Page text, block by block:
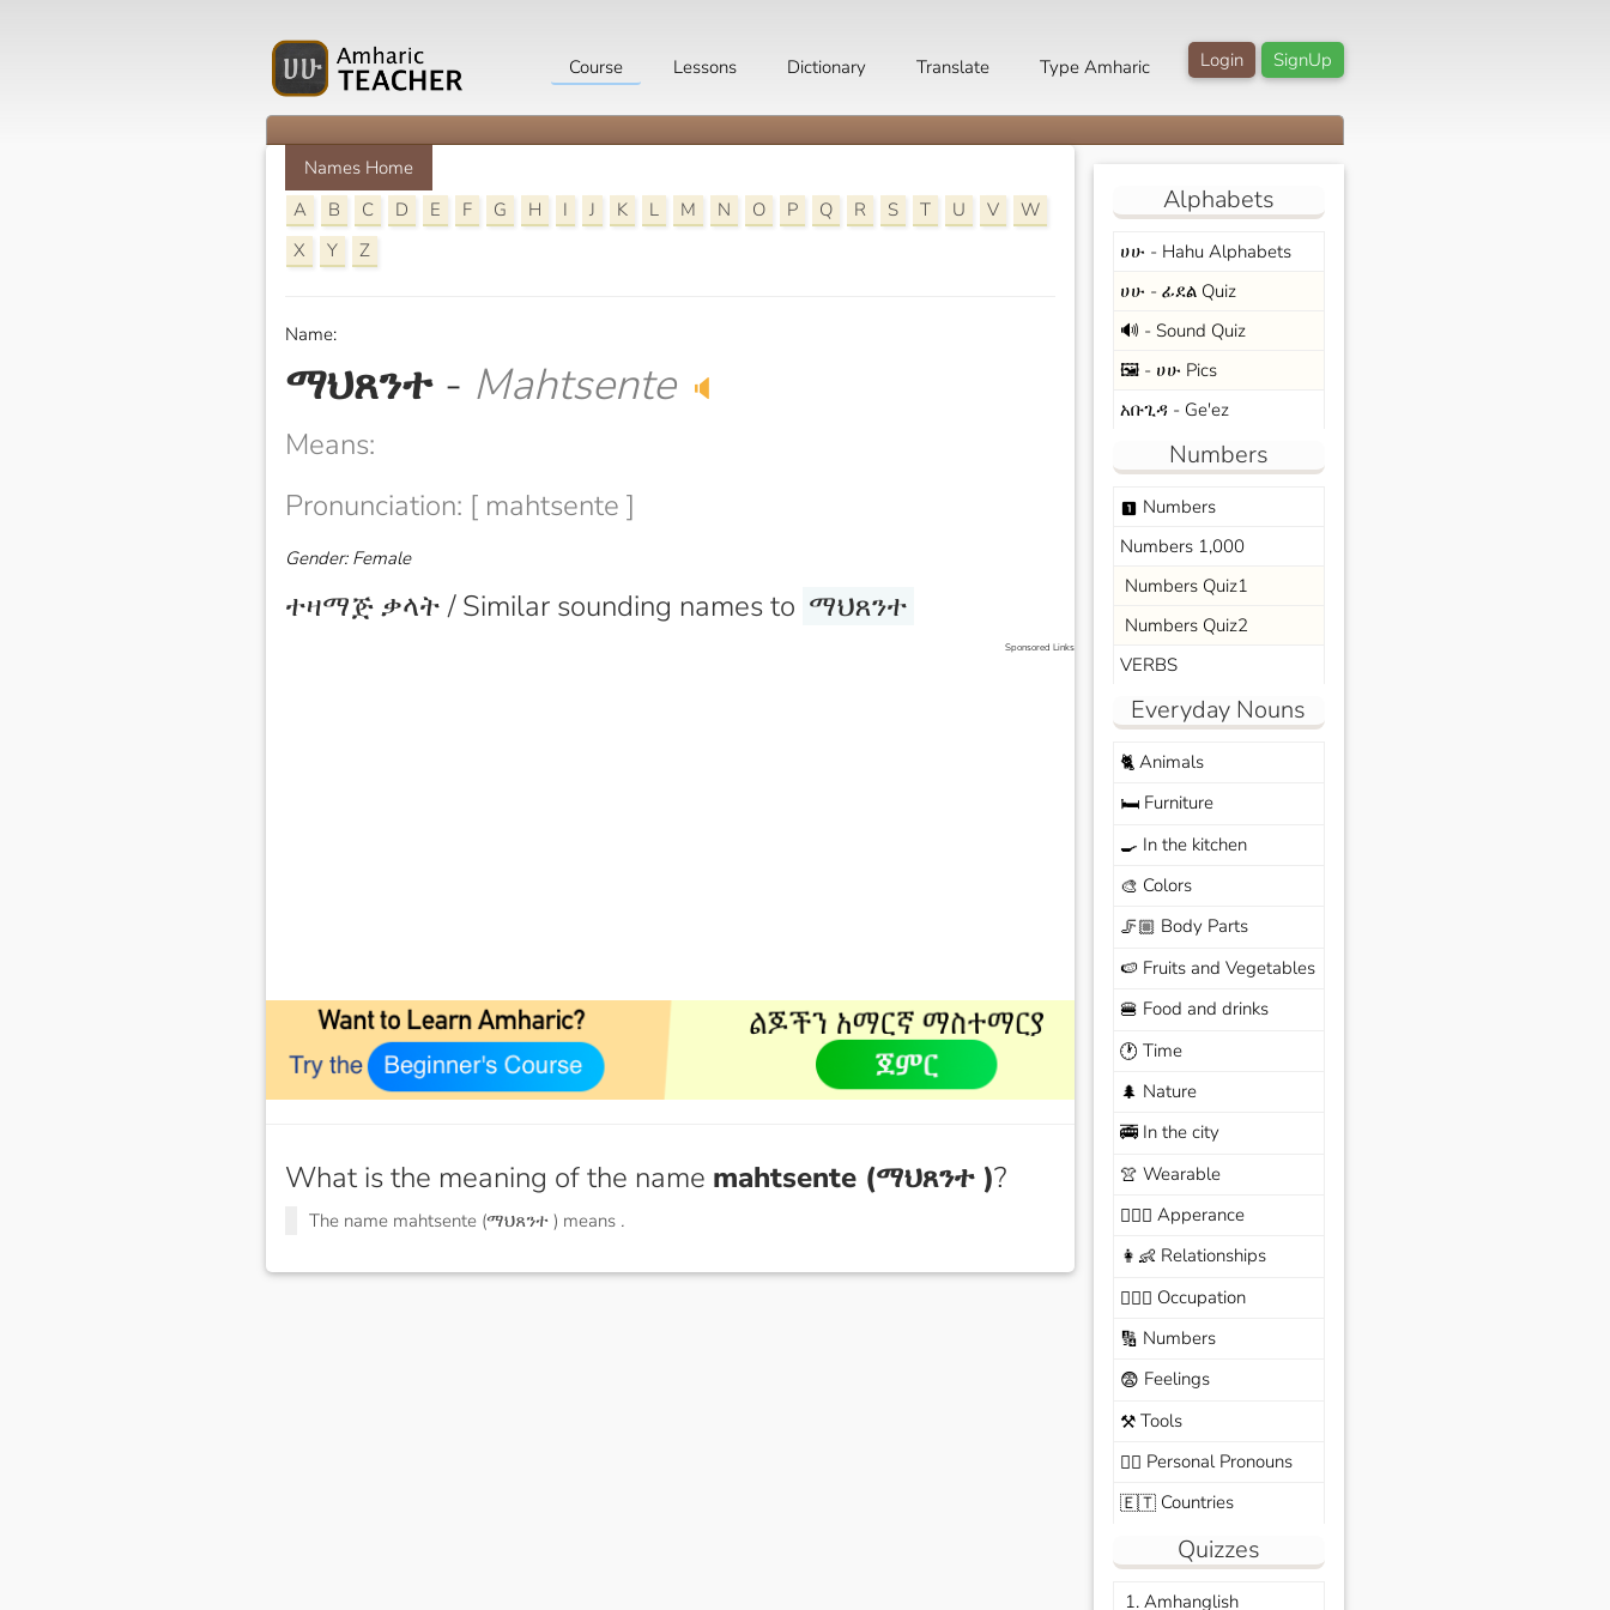
SignUp
Login
Course Lessons Dictionary Translate Type Amharic
Names Home
A
B C D E F G H I J K L M N O P Q R S T U V
W
X
Y Z
Name:
ማህጸንተ - Mahtsente 🔈
Means:
Pronunciation: [ mahtsente ]
Gender: Female
ተዛማጅ ቃላት / Similar sounding names to ማህጸንተ
Sponsored Links
What is the meaning of the name mahtsente (ማህጸንተ )?
The name mahtsente (ማህጸንተ ) means .
Alphabets
ሀሁ - Hahu Alphabets
ሀሁ - ፊደል Quiz
🔊 - Sound Quiz
🖼️ - ሀሁ Pics
አቡጊዳ - Ge'ez
Numbers
looks_one Numbers
Numbers 1,000
Numbers Quiz1
Numbers Quiz2
VERBS
Everyday Nouns
🐈Animals
🛏️Furniture
🍳 In the kitchen
🎨 Colors
🦵🏼 Body Parts
🍉 Fruits and Vegetables
🍔 Food and drinks
🕐 Time
🌲 Nature
🚎In the city
👚 Wearable
🙆🏽‍♀️ Apperance
👩‍👶 Relationships
🧑🏼‍✈️ Occupation
🔢 Numbers
😨 Feelings
⚒️Tools
🙆‍♂️ Personal Pronouns
🇪🇹Countries
Quizzes
1. Amhanglish